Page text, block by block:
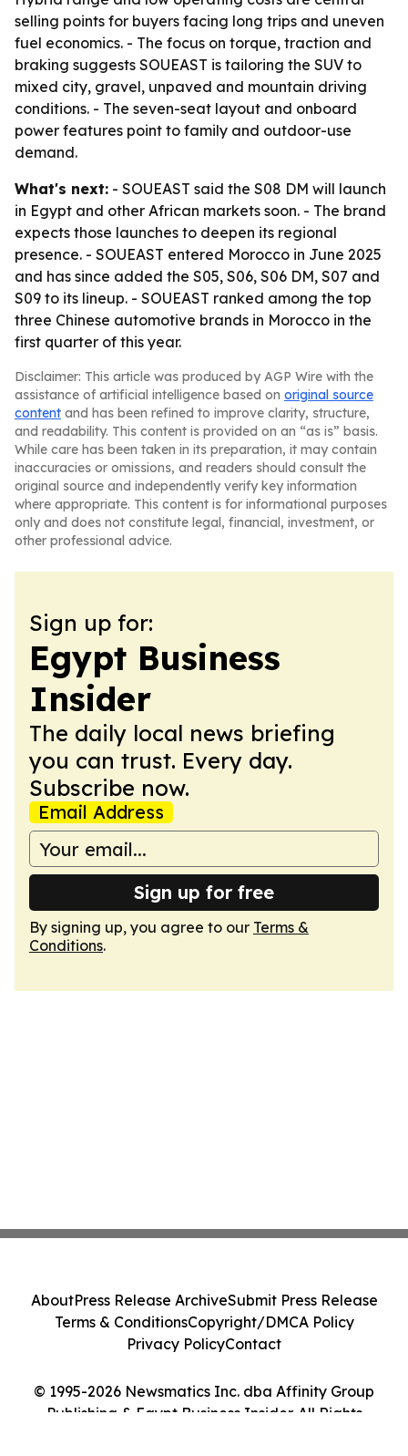
selling points for buyers facing long trips and uneven
fuel economics. - The focus on torque, traction and
braking suggests SOUEAST is tailoring the SUV to
mixed city, gravel, unpaved and mountain driving
conditions. - The seven-seat layout and onboard
power features point to family and outdoor-use
demand.
What's next: - SOUEAST said the S08 DM will launch
in Egypt and other African markets soon. - The brand
expects those launches to deepen its regional
presence. - SOUEAST entered Morocco in June 2025
and has since added the S05, S06, S06 DM, S07 and
S09 to its lineup. - SOUEAST ranked among the top
three Chinese automotive brands in Morocco in the
first quarter of this year.
Disclaimer: This article was produced by AGP Wire with the
assistance of artificial intelligence based on original source
content and has been refined to improve clarity, structure,
and readability. This content is provided on an “as is” basis.
While care has been taken in its preparation, it may contain
inaccuracies or omissions, and readers should consult the
original source and independently verify key information
where appropriate. This content is for informational purposes
only and does not constitute legal, financial, investment, or
other professional advice.
Sign up for:
Egypt Business
Insider
The daily local news briefing
you can trust. Every day.
Subscribe now.
Email Address
Sign up for free
By signing up, you agree to our Terms &
Conditions.
© 1995-2026 Newsmatics Inc. dba Affinity Group
Publishing & Egypt Business Insider. All Rights
AboutPress Release ArchiveSubmit Press Release
Terms & ConditionsCopyright/DMCA Policy
Privacy PolicyContact